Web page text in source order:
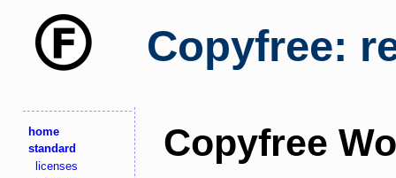
Copyfree:
home
standard
licenses
Copyfree